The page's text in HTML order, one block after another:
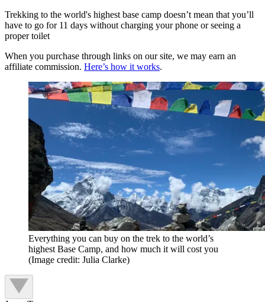
Trekking to the world's highest base camp doesn’t mean that you’ll
have to go for 11 days without charging your phone or seeing a
proper toilet
When you purchase through links on our site, we may earn an
affiliate commission. Here’s how it works.
Everything you can buy on the trek to the world’s
highest Base Camp, and how much it will cost you
(Image credit: Julia Clarke)